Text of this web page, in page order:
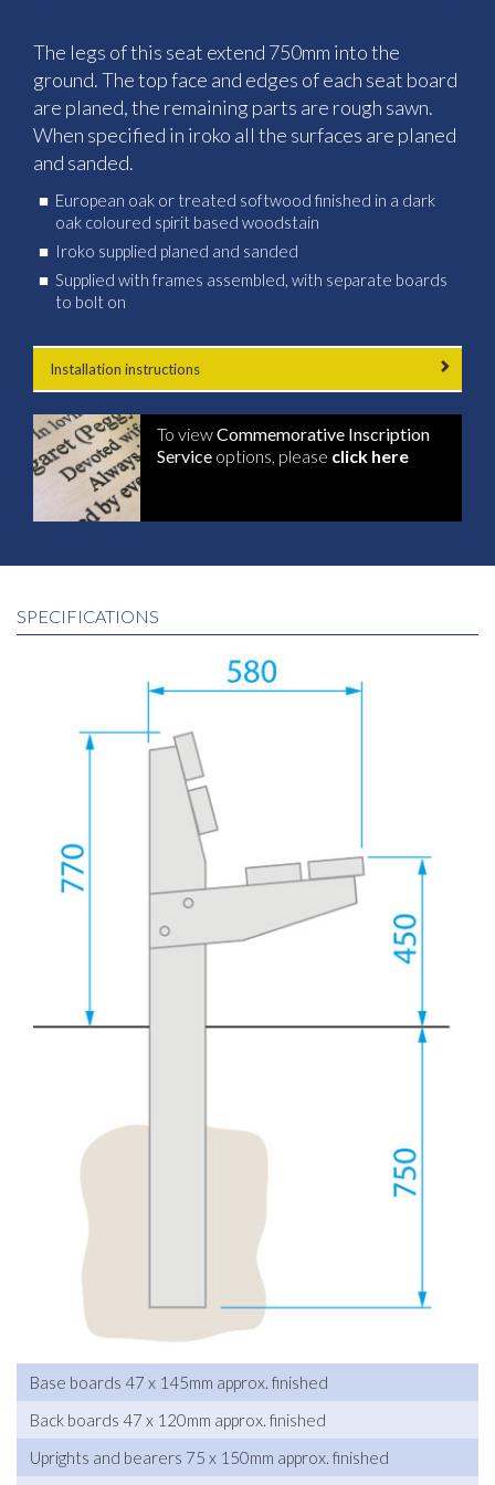
The legs of this seat extend 750mm into the
ground. The top face and edges of each seat board
are planed, the remaining parts are rough sawn.
When specified in iroko all the surfaces are planed
and sanded.
European oak or treated softwood finished in a dark
oak coloured spirit based woodstain
Iroko supplied planed and sanded
Supplied with frames assembled, with separate boards
to bolt on
Installation instructions
To viewCommemorative Inscription
Service options, please click here
SPECIFICATIONS
Base boards 47 x 145mm approx. finished
Back boards 47 x 120mm approx. finished
Uprights and bearers 75 x 150mm approx. finished